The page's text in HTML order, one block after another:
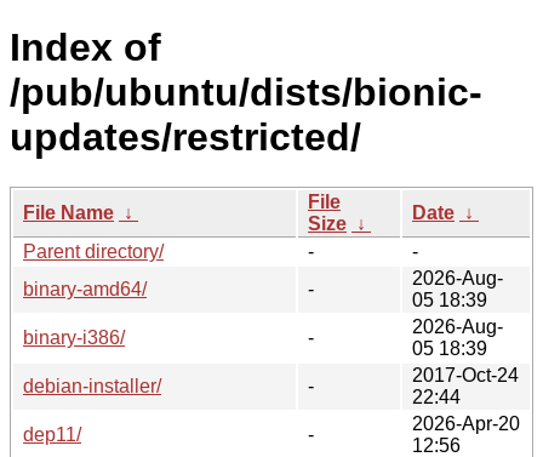
Index of
/pub/ubuntu/dists/bionic-
updates/restricted/
File Name ↓
File
Size ↓
Date ↓
Parent directory/
-
-
binary-amd64/
-
2026-Aug-
05 18:39
binary-i386/
-
2026-Aug-
05 18:39
debian-installer/
-
2017-Oct-24
22:44
dep11/
-
2026-Apr-20
12:56